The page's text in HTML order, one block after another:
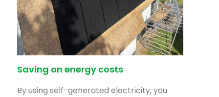
Saving on energy costs
By using self-generated electricity, you